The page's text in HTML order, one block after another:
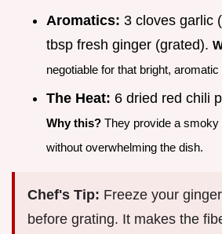
Aromatics: 3 cloves garlic
tbsp fresh ginger (grated).
negotiable for that bright, aromatic
The Heat: 6 dried red chili
Why this? They provide a smoky
without overwhelming the dish.
Chef's Tip: Freeze your
before grating. It makes the